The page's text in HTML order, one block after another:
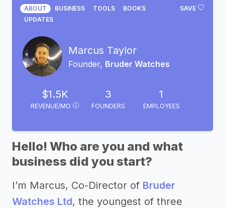
SAVE
ABOUT BUSINESS TOOLS
BOOKS
UPDATES
Marcus Taylor
Founder, Bruder Watches
$1.5K
REVENUE/MO
3
FOUNDERS
1
EMPLOYEES
Hello! Who are you and what
business did you start?
I’m Marcus, Co-Director of Bruder
Watches Ltd, the youngest of three